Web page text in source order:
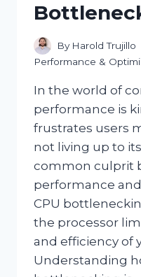
By Harold Trujillo
Performance &
In the world of
performance is
frustrates users
not living up to
common culprit
performance
CPU
the processor
and efficiency of
Understanding